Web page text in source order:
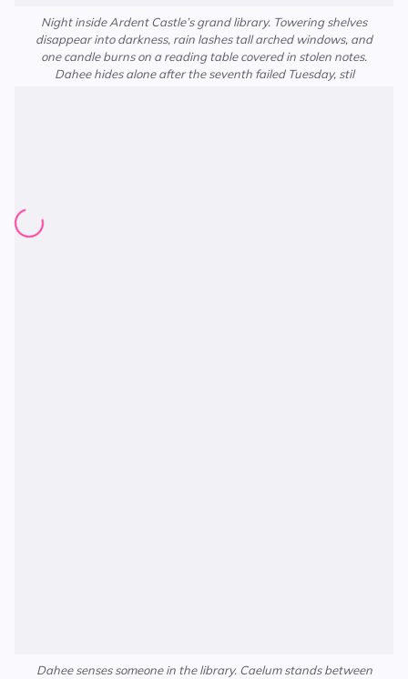
Night inside Ardent Castle’s grand library. Towering shelves
disappear into darkness, rain lashes tall arched windows, and
one candle burns on a reading table covered in stolen notes.
Dahee hides alone after the seventh failed Tuesday, stil
Dahee senses someone in the library. Caelum stands between